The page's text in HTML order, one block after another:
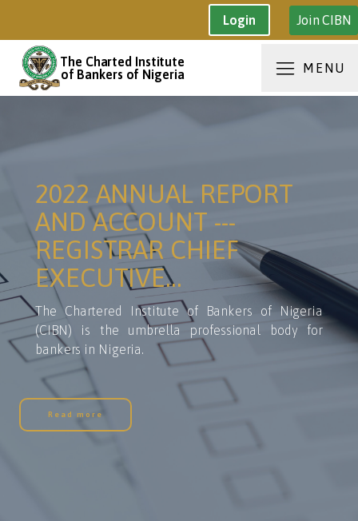
Login Join CIBN
The Charted Institute
of Bankers of Nigeria
MENU
2022 ANNUAL REPORT
AND ACCOUNT ---
REGISTRAR CHIEF
EXECUTIVE…
The Chartered Institute of Bankers of Nigeria
(CIBN) is the umbrella professional body for
bankers in Nigeria.
Read more